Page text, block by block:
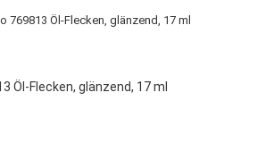
Öl-Flecken, glänzend, 17 ml